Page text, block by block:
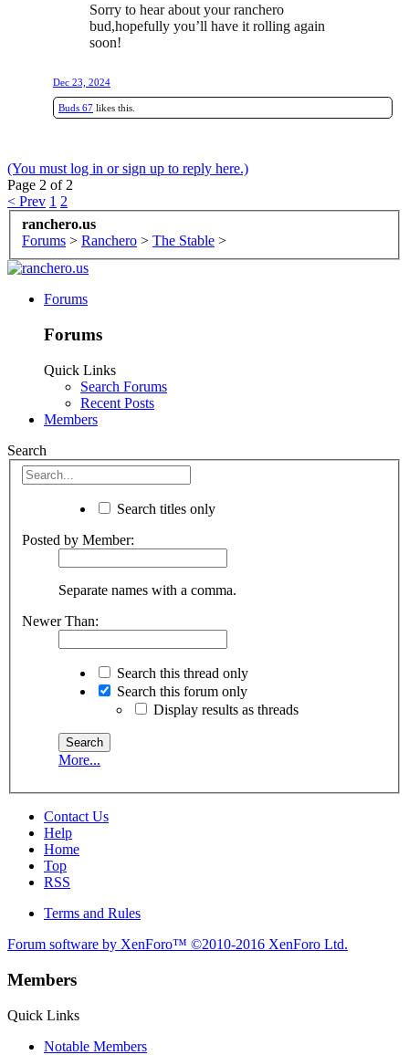
Sorry to hear about your ranchero
bud,hopefully you’ll have it rolling again
soon!
Dec 23, 2024
Buds 67 likes this.
(You must log in or sign up to reply here.)
Page 2 of 2
< Prev 1 2
ranchero.us
Forums > Ranchero > The Stable >
Forums
Forums
Quick Links
Search Forums
Recent Posts
Members
Search
Search titles only
Posted by Member:
Separate names with a comma.
Newer Than:
Search this thread only
Search this forum only
Display results as threads
More...
Contact Us
Help
Home
Top
RSS
Terms and Rules
Forum software by XenForo™ ©2010-2016 XenForo Ltd.
Members
Quick Links
Notable Members